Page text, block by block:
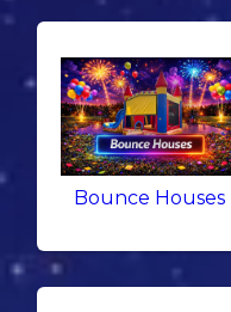
Bounce Houses